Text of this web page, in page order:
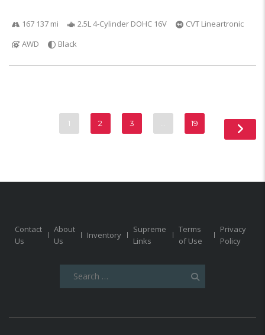
167 137 mi 2.5L 4-Cylinder DOHC 16V
CVT Lineartronic
AWD
Black
1 2 3 19
Contact
Us
About
Us
Inventory
Supreme
Links
Terms
of Use
Privacy
Policy